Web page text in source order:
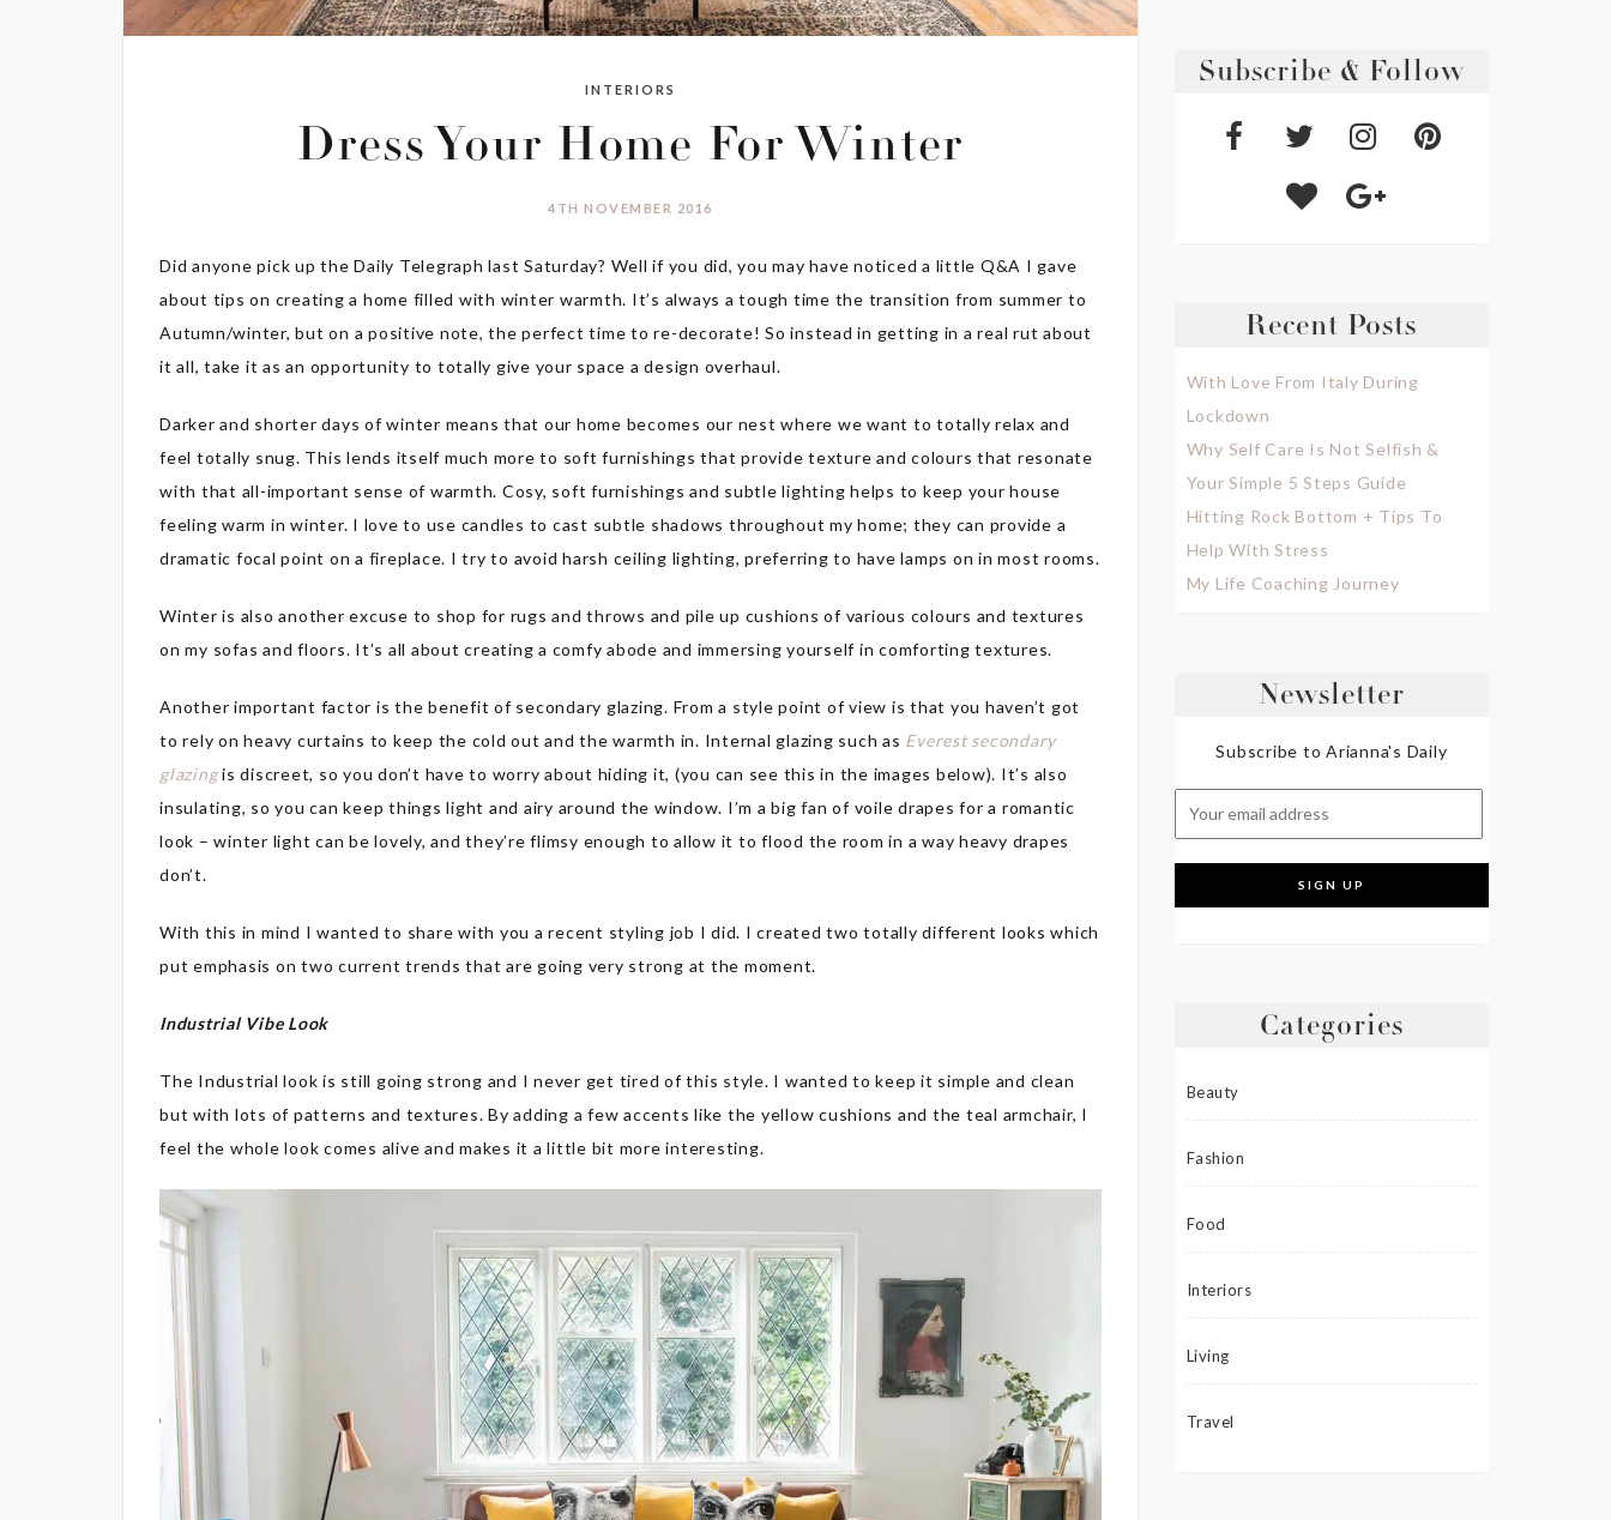
INTERIORS
Dress Your Home For Winter
4TH NOVEMBER 2016
Did anyone pick up the Daily Telegraph last Saturday? Well if you did, you may have noticed a little Q&A I gave
about tips on creating a home filled with winter warmth. It’s always a tough time the transition from summer to
Autumn/winter, but on a positive note, the perfect time to re-decorate! So instead in getting in a real rut about
it all, take it as an opportunity to totally give your space a design overhaul.
Darker and shorter days of winter means that our home becomes our nest where we want to totally relax and
feel totally snug. This lends itself much more to soft furnishings that provide texture and colours that resonate
with that all-important sense of warmth. Cosy, soft furnishings and subtle lighting helps to keep your house
feeling warm in winter. I love to use candles to cast subtle shadows throughout my home; they can provide a
dramatic focal point on a fireplace. I try to avoid harsh ceiling lighting, preferring to have lamps on in most rooms.
Winter is also another excuse to shop for rugs and throws and pile up cushions of various colours and textures
on my sofas and floors. It’s all about creating a comfy abode and immersing yourself in comforting textures.
Another important factor is the benefit of secondary glazing. From a style point of view is that you haven’t got
to rely on heavy curtains to keep the cold out and the warmth in. Internal glazing such as Everest secondary
glazingis discreet, so you don’t have to worry about hiding it, (you can see this in the images below). It’s also
insulating, so you can keep things light and airy around the window. I’m a big fan of voile drapes for a romantic
look – winter light can be lovely, and they’re flimsy enough to allow it to flood the room in a way heavy drapes
don’t.
With this in mind I wanted to share with you a recent styling job I did. I created two totally different looks which
put emphasis on two current trends that are going very strong at the moment.
Industrial Vibe Look
The Industrial look is still going strong and I never get tired of this style. I wanted to keep it simple and clean
but with lots of patterns and textures. By adding a few accents like the yellow cushions and the teal armchair, I
feel the whole look comes alive and makes it a little bit more interesting.
Subscribe & Follow
Recent Posts
With Love From Italy During
Lockdown
Why Self Care Is Not Selfish &
Your Simple 5 Steps Guide
Hitting Rock Bottom + Tips To
Help With Stress
My Life Coaching Journey
Newsletter
Subscribe to Arianna's Daily
Categories
Beauty
Fashion
Food
Interiors
Living
Travel